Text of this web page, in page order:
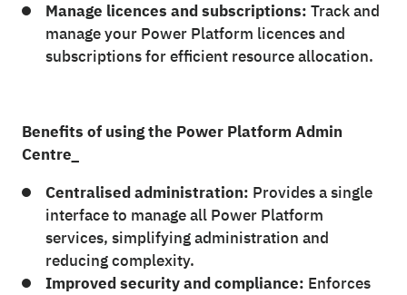
Manage licences and subscriptions: Track and
manage your Power Platform licences and
subscriptions for efficient resource allocation.
Benefits of using the Power Platform Admin
Centre_
Centralised administration: Provides a single
interface to manage all Power Platform
services, simplifying administration and
reducing complexity.
Improved security and compliance: Enforces